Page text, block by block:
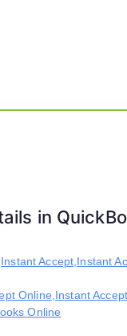
ONLY TRUE
in
Instant Accept Instant
Online Instant
Online